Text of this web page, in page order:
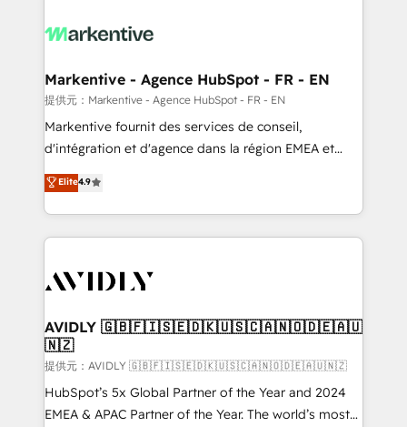
results, fast. ⚙️CRM & RevOps: Align all Hubs to your
🎯Demand Gen & ABM: Drive pipeline with inbound,
ABM, AEO, SEO, & paid media. 👩‍💻Web Design:
Build high-performing websites with UX, messaging,
& conversion strategy that drive results. 🤖AI
AI, & maximize AEO with tailored AI services. 🧩
Integrations: Extend HubSpot with custom
Markentive - Agence HubSpot - FR - EN
提供元：Markentive - Agence HubSpot - FR - EN
Markentive fournit des services de conseil,
d'intégration et d'agence dans la région EMEA et
North America. Avec plus de 115 experts en
marketing automation, Growth, Revops, CRM et
webdesign. Markentive is both a consulting firm, a
digital agency and an integrator. With over 115
CRM and webdesign (We focus on EMEA - USA
Elite4.9
AVIDLY 🇬🇧🇫🇮🇸🇪🇩🇰🇺🇸🇨🇦🇳🇴🇩🇪🇦🇺
🇳🇿
提供元：AVIDLY 🇬🇧🇫🇮🇸🇪🇩🇰🇺🇸🇨🇦🇳🇴🇩🇪🇦🇺🇳🇿
HubSpot’s 5x Global Partner of the Year and 2024
EMEA & APAC Partner of the Year. The world’s most